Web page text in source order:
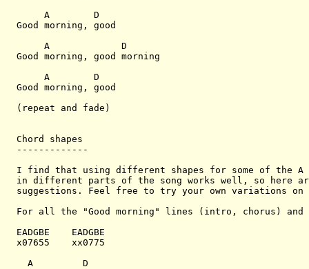
     A        D
Good morning, good
     A             D
Good morning, good morning
     A        D
Good morning, good
(repeat and fade)
Chord shapes
-------------
I find that using different shapes for some of the A
in different parts of the song works well, so here
suggestions. Feel free to try your own variations on
For all the "Good morning" lines (intro, chorus)
EADGBE    EADGBE
x07655    xx0775
  A         D